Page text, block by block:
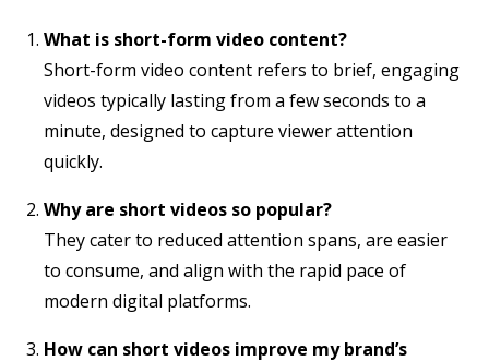
What is short-form video content?
Short-form video content refers to brief, engaging
videos typically lasting from a few seconds to a
minute, designed to capture viewer attention
quickly.
Why are short videos so popular?
They cater to reduced attention spans, are easier
to consume, and align with the rapid pace of
modern digital platforms.
How can short videos improve my brand’s